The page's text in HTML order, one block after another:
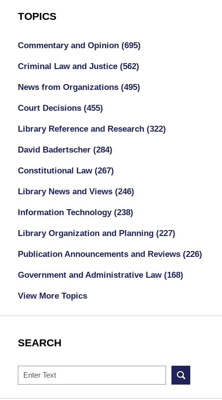
TOPICS
Commentary and Opinion (695)
Criminal Law and Justice (562)
News from Organizations (495)
Court Decisions (455)
Library Reference and Research (322)
David Badertscher (284)
Constitutional Law (267)
Library News and Views (246)
Information Technology (238)
Library Organization and Planning (227)
Publication Announcements and Reviews (226)
Government and Administrative Law (168)
View More Topics
SEARCH
Search